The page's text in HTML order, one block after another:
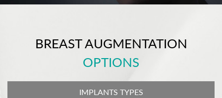
BREAST AUGMENTATION
OPTIONS
IMPLANTS TYPES